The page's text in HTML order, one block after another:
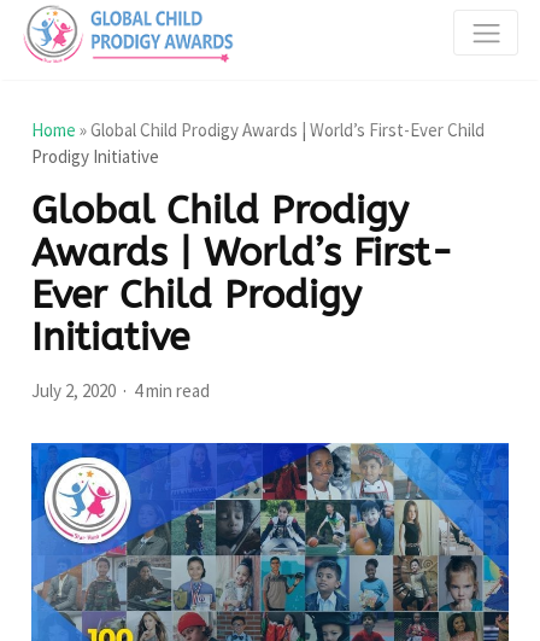
Home »Global Child Prodigy Awards | World’s First-Ever Child
Prodigy Initiative
Global Child Prodigy
Awards | World’s First-
Ever Child Prodigy
Initiative
July 2, 2020 4 min read